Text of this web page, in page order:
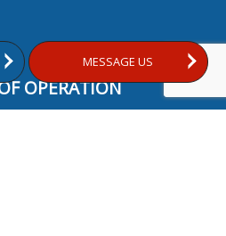
MESSAGE US
OPERATION